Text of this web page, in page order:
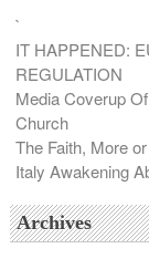
`
IT HAPPENED:
REGULATION
Media Coverup
Church
The Faith, More
Italy Awakening
Archives